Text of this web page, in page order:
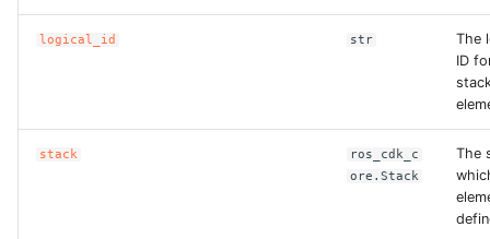
logical_id str
The
ID
stack
ros_cdk_c
ore.Stack
The